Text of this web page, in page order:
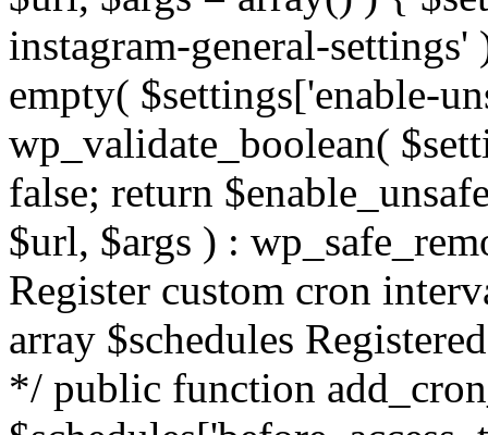
instagram-general-settings'
empty( $settings['enable-
wp_validate_boolean(
false; return
$url, $args ) :
Register custom cron
array $schedules
*/ public function